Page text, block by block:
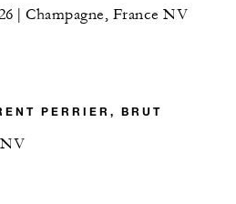
| Champagne, France NV
PERRIER, BRUT
NV